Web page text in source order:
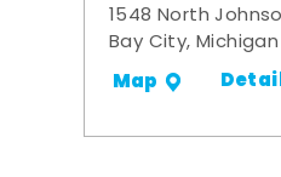
1548 North
Bay City,
Map